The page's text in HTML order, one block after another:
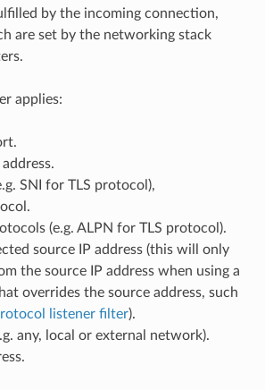
by the incoming connection,
are set by the networking stack
applies:
SNI for TLS protocol),
(e.g. ALPN for TLS protocol).
source IP address (this will only
the source IP address when using a
overrides the source address, such
listener filter).
any, local or external network).